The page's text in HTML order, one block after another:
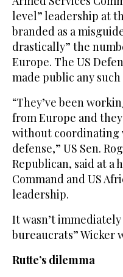
level” leadership at
branded as a
drastically” the
Europe. The US
made public any
“They’ve been
from Europe and
without coordinating
defense,” US Sen.
Republican, said at a
Command and US
leadership.
It wasn’t
bureaucrats” Wicker
Rutte’s dilemma